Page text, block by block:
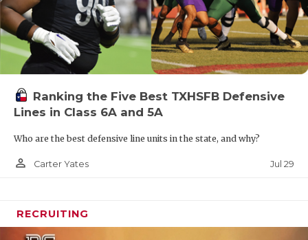
Ranking the Five Best TXHSFB Defensive
Lines in Class 6A and 5A
Who are the best defensive line units in the state, and why?
person_outline Carter Yates Jul 29
RECRUITING